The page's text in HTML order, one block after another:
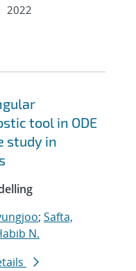
2022
tool in ODE
study in
; Safta,
N.